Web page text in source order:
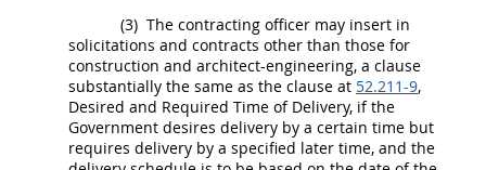
(3) The contracting officer may insert in
solicitations and contracts other than those for
construction and architect-engineering, a clause
substantially the same as the clause at 52.211-9,
Desired and Required Time of Delivery, if the
Government desires delivery by a certain time but
requires delivery by a specified later time, and the